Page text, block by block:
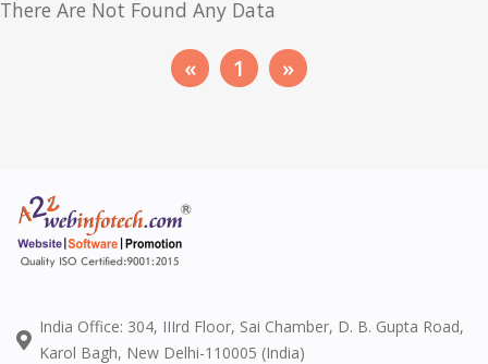
There Are Not Found Any Data
« 1 »
India Office: 304, IIIrd Floor, Sai Chamber, D. B. Gupta Road,
Karol Bagh, New Delhi-110005 (India)